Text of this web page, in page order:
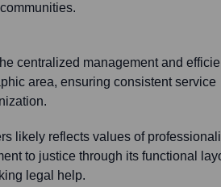
centralized management and
area, ensuring consistent service
likely reflects values of
to justice through its functional
legal help.